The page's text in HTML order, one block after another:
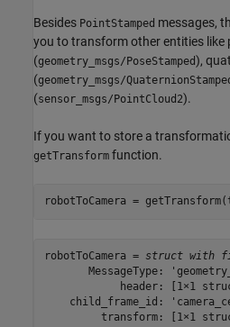
Besides PointStamped messages,
you to transform other entities like
(geometry_msgs/PoseStamped),
(geometry_msgs/
(sensor_msgs/PointCloud2).
If you want to store a
getTransform function.
robotToCamera =
robotToCamera = struct with
MessageType:
header: [1×1
child_frame_id:
transform: [1×1